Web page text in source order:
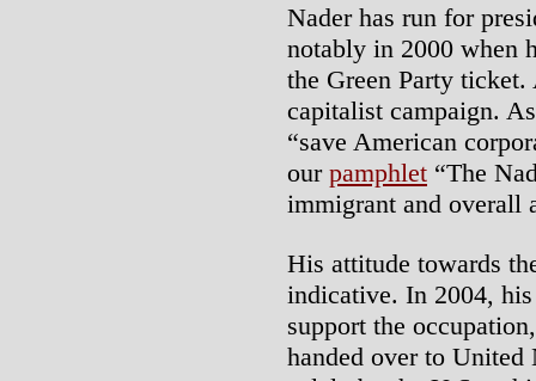
Nader has run for
notably in 2000 when
the Green Party
capitalist campaign.
“save American
our pamphlet “The
immigrant and overall
His attitude towards
indicative. In 2004,
support the
handed over to United